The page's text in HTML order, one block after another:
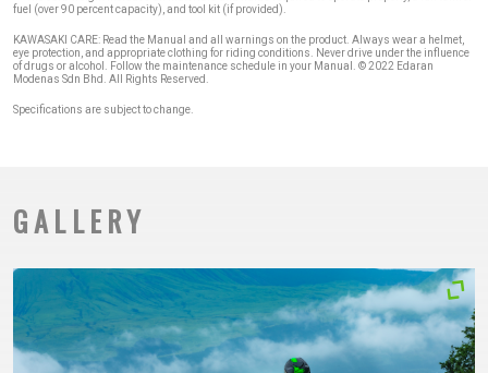
fuel (over 90 percent capacity), and tool kit (if provided).
KAWASAKI CARE: Read the Manual and all warnings on the product. Always wear a helmet,
eye protection, and appropriate clothing for riding conditions. Never drive under the influence
of drugs or alcohol. Follow the maintenance schedule in your Manual. © 2022 Edaran
Modenas Sdn Bhd. All Rights Reserved.
Specifications are subject to change.
GALLERY